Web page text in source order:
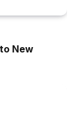
New